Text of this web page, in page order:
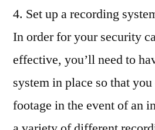
4. Set up a recording
In order for your security
effective, you’ll need to
system in place so that
footage in the event of an